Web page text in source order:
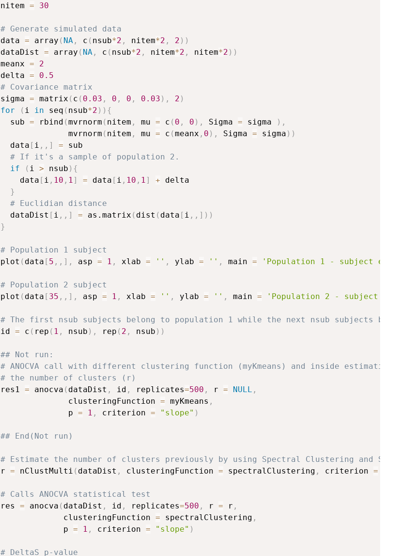
nitem = 30
# Generate simulated data
data = array ( NA , c ( nsub*2 , nitem*2 , 2 ) )
dataDist = array ( NA , c ( nsub*2 , nitem*2 , nitem*2 ) )
meanx =
2
delta =
0.5
# Covariance matrix
sigma = matrix ( c ( 0.03 , 0 , 0 , 0.03 ) , 2 )
for
( i in seq ( nsub*2 ) ) {
  sub
= rbind (mvrnorm ( nitem , mu = c ( 0 , 0 ) , Sigma = sigma ) ,
              mvrnorm
( nitem , mu = c (meanx , 0 ) , Sigma = sigma ) )
  data
[ i , , ] = sub
# If it's a sample of population 2.
if
( i > nsub ) {
    data
[ i , 10 , 1 ] = data [ i , 10 , 1 ] + delta
}
# Euclidian distance
  dataDist
[ i , , ] = as.matrix ( dist ( data [ i , , ] ) )
}
# Population 1 subject
plot ( data [ 5 , , ] , asp = 1 , xlab = '' , ylab = '' , main = 'Population 1 - subject
# Population 2 subject
plot ( data [ 35 , , ] , asp = 1 , xlab = '' , ylab = '' , main = 'Population 2 - subject
# The first nsub subjects belong to population 1 while the next nsub subjects belong
id = c ( rep ( 1 , nsub ) , rep ( 2 , nsub ) )
## Not run:
# ANOCVA call with different clustering function (myKmeans) and inside estimation of
# the number of clusters (r)
res1 = anocva ( dataDist , id , replicates=500 , r = NULL ,
              clusteringFunction
= myKmeans ,
              p
= 1 , criterion = "slope" )
## End(Not run)
# Estimate the number of clusters previously by using Spectral Clustering and Slope
r = nClustMulti ( dataDist , clusteringFunction = spectralClustering , criterion =
# Calls ANOCVA statistical test
res = anocva ( dataDist , id , replicates=500 , r = r ,
             clusteringFunction
= spectralClustering ,
             p
= 1 , criterion = "slope" )
# DeltaS p-value